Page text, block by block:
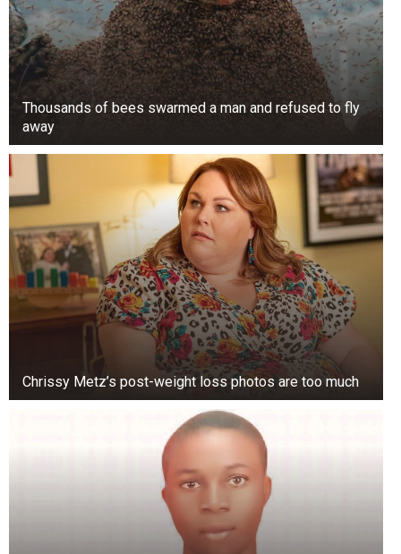
Thousands of bees swarmed a man and refused to fly
away
Chrissy Metz’s post-weight loss photos are too much